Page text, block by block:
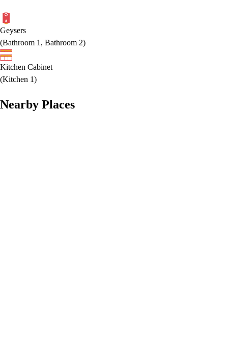
Geysers
(Bathroom 1, Bathroom 2)
Kitchen Cabinet
(Kitchen 1)
Nearby Places